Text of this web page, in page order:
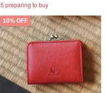
5 preparing to buy
10% OFF